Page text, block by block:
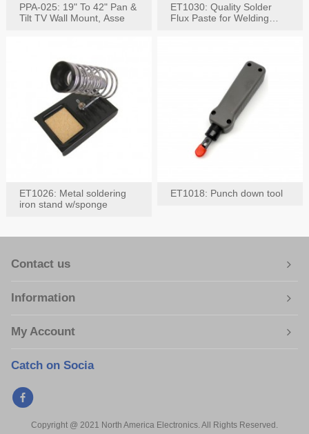
PPA-025: 19" To 42" Pan &
Tilt TV Wall Mount, Asse
ET1030: Quality Solder
Flux Paste for Welding
ET1026: Metal soldering
iron stand w/sponge
ET1018: Punch down tool
Contact us
Information
My Account
Catch on Socia
Copyright @ 2021 North America Electronics. All Rights Reserved.